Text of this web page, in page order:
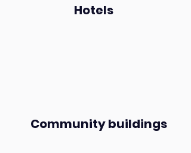
Hotels
Community buildings